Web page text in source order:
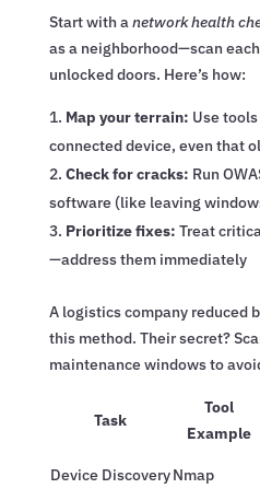
Start with anetwork health
as a neighborhood—scan
unlocked doors. Here’s how:
Map your terrain: Use
connected device, even that
Check for cracks: Run
software (like leaving
Prioritize fixes: Treat
—address them immediately
A logistics company reduced
this method. Their secret?
maintenance windows to
Task
Tool
Example
Device DiscoveryNmap